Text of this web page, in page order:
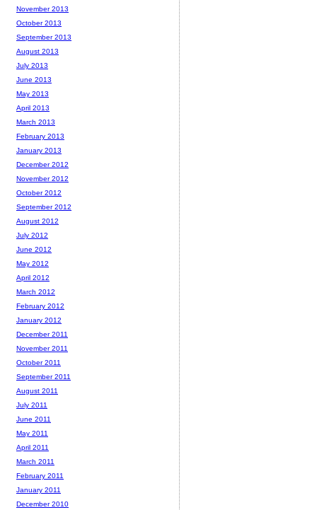
November 2013
October 2013
September 2013
August 2013
July 2013
June 2013
May 2013
April 2013
March 2013
February 2013
January 2013
December 2012
November 2012
October 2012
September 2012
August 2012
July 2012
June 2012
May 2012
April 2012
March 2012
February 2012
January 2012
December 2011
November 2011
October 2011
September 2011
August 2011
July 2011
June 2011
May 2011
April 2011
March 2011
February 2011
January 2011
December 2010